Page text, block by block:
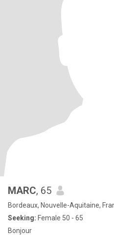
MARC, 65
Bordeaux, Nouvelle-Aquitaine,
Seeking: Female 50 - 65
Bonjour